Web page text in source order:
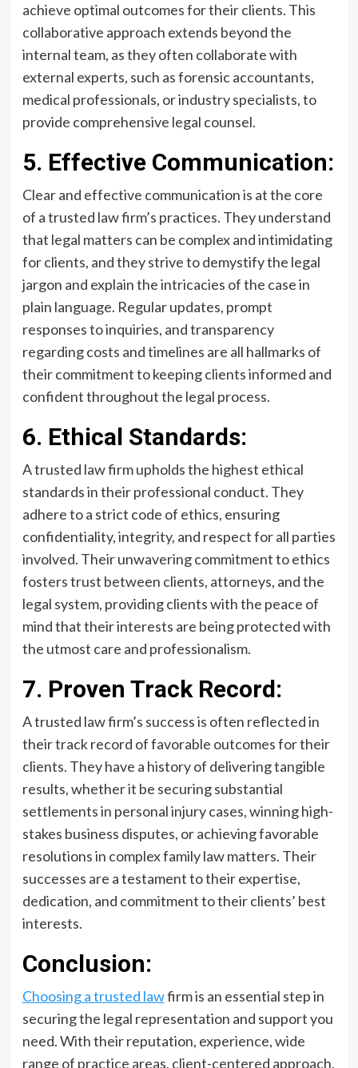
achieve optimal outcomes for their clients. This
collaborative approach extends beyond the
internal team, as they often collaborate with
external experts, such as forensic accountants,
medical professionals, or industry specialists, to
provide comprehensive legal counsel.
5. Effective Communication:
Clear and effective communication is at the core
of a trusted law firm’s practices. They understand
that legal matters can be complex and intimidating
for clients, and they strive to demystify the legal
jargon and explain the intricacies of the case in
plain language. Regular updates, prompt
responses to inquiries, and transparency
regarding costs and timelines are all hallmarks of
their commitment to keeping clients informed and
confident throughout the legal process.
6. Ethical Standards:
A trusted law firm upholds the highest ethical
standards in their professional conduct. They
adhere to a strict code of ethics, ensuring
confidentiality, integrity, and respect for all parties
involved. Their unwavering commitment to ethics
fosters trust between clients, attorneys, and the
legal system, providing clients with the peace of
mind that their interests are being protected with
the utmost care and professionalism.
7. Proven Track Record:
A trusted law firm’s success is often reflected in
their track record of favorable outcomes for their
clients. They have a history of delivering tangible
results, whether it be securing substantial
settlements in personal injury cases, winning high-
stakes business disputes, or achieving favorable
resolutions in complex family law matters. Their
successes are a testament to their expertise,
dedication, and commitment to their clients’ best
interests.
Conclusion:
Choosing a trusted lawfirm is an essential step in
securing the legal representation and support you
need. With their reputation, experience, wide
range of practice areas, client-centered approach,